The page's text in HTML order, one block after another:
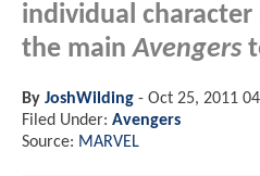
individual character
the mainAvengers
By JoshWilding - Oct 25, 2011
Filed Under: Avengers
Source: MARVEL